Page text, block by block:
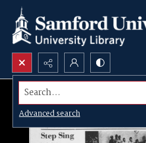
Search...
Advanced search